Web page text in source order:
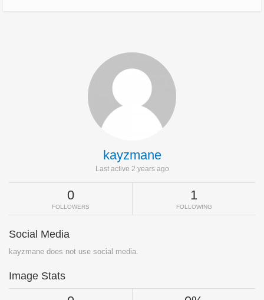
kayzmane
Last active 2 years ago
0
FOLLOWERS
1
FOLLOWING
Social Media
kayzmane does not use social media.
Image Stats